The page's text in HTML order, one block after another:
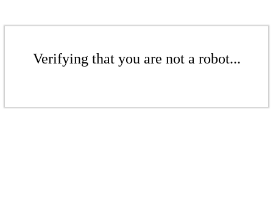
Verifying that you are not a robot...